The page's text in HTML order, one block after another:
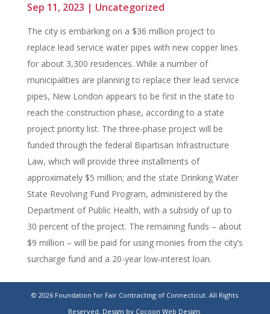
Sep 11, 2023 | Uncategorized
The city is embarking on a $36 million project to
replace lead service water pipes with new copper lines
for about 3,300 residences. While a number of
municipalities are planning to replace their lead service
pipes, New London appears to be first in the state to
reach the construction phase, according to a state
project priority list. The three-phase project will be
funded through the federal Bipartisan Infrastructure
Law, which will provide three installments of
approximately $5 million; and the state Drinking Water
State Revolving Fund Program, administered by the
Department of Public Health, with a subsidy of up to
30 percent of the project. The remaining funds – about
$9 million – will be paid for using monies from the city’s
surcharge fund and a 20-year low-interest loan.
New London Launches $36M Lead Pipe
© 2026 Foundation for Fair Contracting of Connecticut. All Rights
Reserved. Design by Cocoon Web Design.